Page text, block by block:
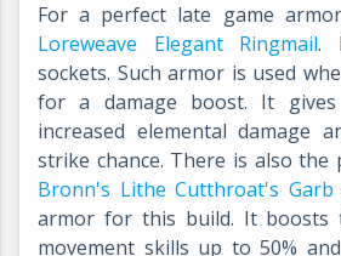
For a perfect late game
Loreweave Elegant Ringmail.
sockets. Such armor is used
for a damage boost. It
increased elemental damage
strike chance. There is also the
Bronn's Lithe Cutthroat's Garb
armor for this build. It boosts
movement skills up to 50%